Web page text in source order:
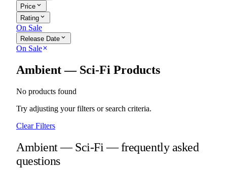
Price expand_more
Rating expand_more
On Sale
Release Date expand_more
On Saleclose
Ambient — Sci-Fi Products
No products found
Try adjusting your filters or search criteria.
Clear Filters
Ambient — Sci-Fi — frequently asked
questions